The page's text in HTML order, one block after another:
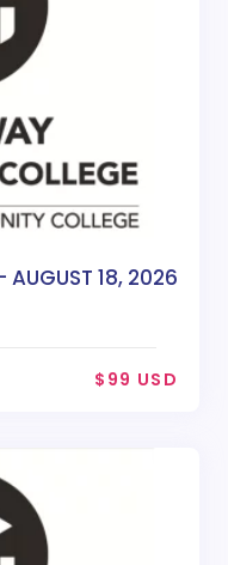
AUGUST 18, 2026
$99 USD